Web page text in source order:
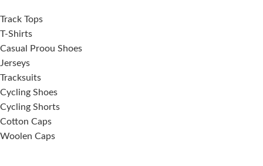
Track Tops
T-Shirts
Casual Proou Shoes
Jerseys
Tracksuits
Cycling Shoes
Cycling Shorts
Cotton Caps
Woolen Caps